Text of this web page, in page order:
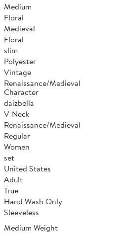
Medium
Floral
Medieval
Floral
slim
Polyester
Vintage
Renaissance/Medieval
Character
daizbella
V-Neck
Renaissance/Medieval
Regular
Women
set
United States
Adult
True
Hand Wash Only
Sleeveless
Medium Weight